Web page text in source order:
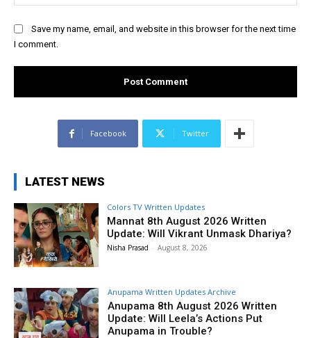
Save my name, email, and website in this browser for the next time
I comment.
Facebook Twitter
LATEST NEWS
Colors TV Written Updates
Mannat 8th August 2026 Written
Update: Will Vikrant Unmask Dhariya?
Nisha Prasad - August 8, 2026
Anupama Written Updates Archive
Anupama 8th August 2026 Written
Update: Will Leela’s Actions Put
Anupama in Trouble?